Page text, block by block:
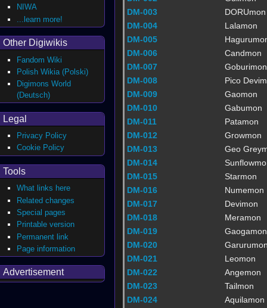
DM-003
DORUmon
DM-004
Lalamon
DM-005
DM-006
Candmon
DM-007
Goburimon
DM-008
Pico
DM-009
Gaomon
DM-010
Gabumon
DM-011
Patamon
DM-012
Growmon
DM-013
Geo
DM-014
DM-015
Starmon
DM-016
Numemon
DM-017
Devimon
DM-018
Meramon
DM-019
Gaogamon
DM-020
DM-021
Leomon
DM-022
Angemon
DM-023
Tailmon
DM-024
Aquilamon
NIWA
...learn more!
Other Digiwikis
Fandom Wiki
Polish Wikia (Polski)
Digimons World
(Deutsch)
Legal
Privacy Policy
Cookie Policy
Tools
What links here
Related changes
Special pages
Printable version
Permanent link
Page information
Advertisement